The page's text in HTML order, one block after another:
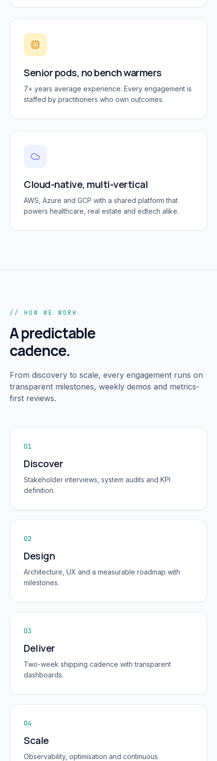
Senior pods, no bench warmers
7+ years average experience. Every engagement is
staffed by practitioners who own outcomes.
Cloud-native, multi-vertical
AWS, Azure and GCP with a shared platform that
powers healthcare, real estate and edtech alike.
// HOW WE WORK
A predictable
cadence.
From discovery to scale, every engagement runs on
transparent milestones, weekly demos and metrics-
first reviews.
01
Discover
Stakeholder interviews, system audits and KPI
definition.
02
Design
Architecture, UX and a measurable roadmap with
milestones.
03
Deliver
Two-week shipping cadence with transparent
dashboards.
04
Scale
Observability, optimisation and continuous